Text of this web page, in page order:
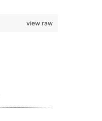
view raw